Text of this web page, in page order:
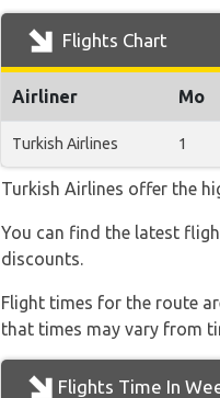
Flights Chart
Airliner Mo
Turkish Airlines 1
Turkish Airlines offer the
You can find the latest
discounts.
Flight times for the route
that times may vary from
Flights Time In